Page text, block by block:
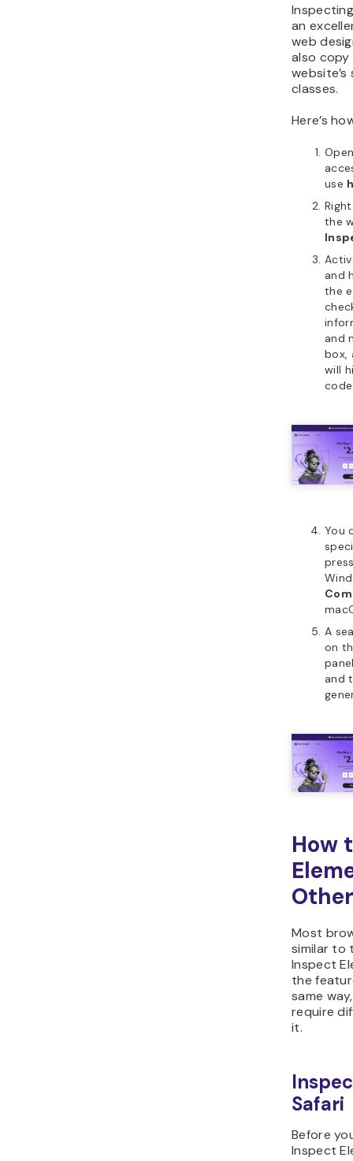
an
web
also
website’s
classes.
Here’s
use
the
and
the
and
box,
will
You
A
on
and
How
Most
similar to
Inspect
the
same
require
it.
Safari
Before
Inspect